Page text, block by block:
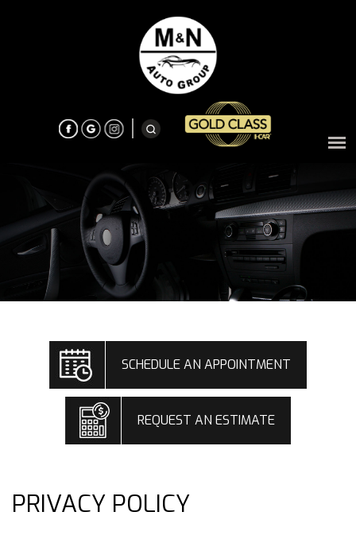
SCHEDULE AN APPOINTMENT
REQUEST AN ESTIMATE
PRIVACY POLICY